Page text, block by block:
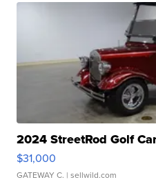
2024 StreetRod Golf
$31,000
GATEWAY C. | sellwild.com